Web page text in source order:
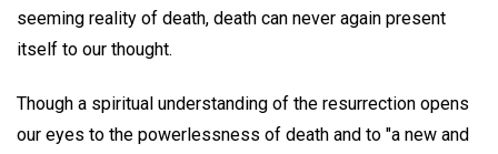
seeming reality of death, death can never again present
itself to our thought.
Though a spiritual understanding of the resurrection opens
our eyes to the powerlessness of death and to "a new and